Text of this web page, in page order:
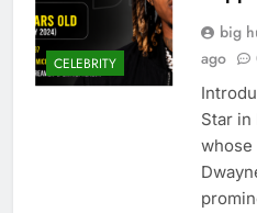
CELEBRITY
big
ago
Star in
whose